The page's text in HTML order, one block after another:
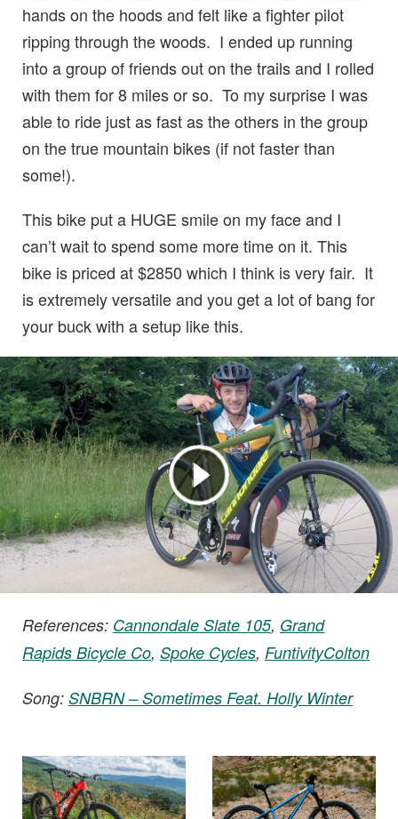
hands on the hoods and felt like a fighter pilot
ripping through the woods. I ended up running
into a group of friends out on the trails and I rolled
with them for 8 miles or so. To my surprise I was
able to ride just as fast as the others in the group
on the true mountain bikes (if not faster than
some!).
This bike put a HUGE smile on my face and I
can’t wait to spend some more time on it. This
bike is priced at $2850 which I think is very fair. It
is extremely versatile and you get a lot of bang for
your buck with a setup like this.
References: Cannondale Slate 105, Grand
Rapids Bicycle Co, Spoke Cycles, FuntivityColton
Song: SNBRN – Sometimes Feat. Holly Winter